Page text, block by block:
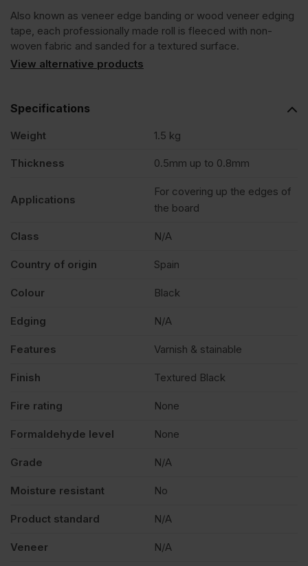
Glued
Also known as veneer edge banding or wood veneer edging
tape, each professionally made roll is fleeced with non-
woven fabric and sanded for a textured surface.
View alternative products
Specifications
Weight 1.5 kg
Thickness 0.5mm up to 0.8mm
Applications
For covering up the edges of
the board
Class N/A
Country of origin Spain
Colour Black
Edging N/A
Features Varnish & stainable
Finish Textured Black
Fire rating None
Formaldehyde level None
Grade N/A
Moisture resistant No
Product standard N/A
Veneer N/A